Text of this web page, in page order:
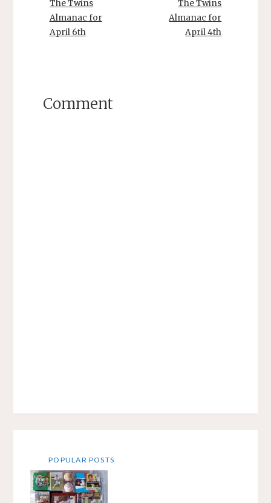
The Twins
Almanac for
April 6th
The Twins
Almanac for
April 4th
Comment
POPULAR POSTS